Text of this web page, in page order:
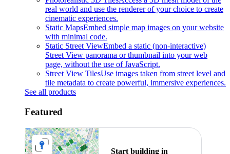
real world and use the renderer of your choice to create
cinematic experiences.
Static MapsEmbed simple map images on your website
with minimal code.
Static Street ViewEmbed a static (non-interactive)
Street View panorama or thumbnail into your web
page, without the use of JavaScript.
Street View TilesUse images taken from street level and
tile metadata to create powerful, immersive experiences.
See all products
Featured
Start building in